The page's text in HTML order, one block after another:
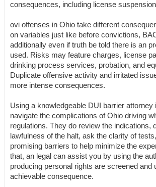
consequences, including license
ovi offenses in Ohio take different
on variables just like before convictions,
additionally even if truth be told there is an
used. Risks may feature charges, license
drinking process services, probation, and
Duplicate offensive activity and irritated
more intense consequences.
Using a knowledgeable DUI barrier attorney
navigate the complications of Ohio driving
regulations. They do review the indications,
lawfulness of the halt, ask the clarity of
promising barriers to help minimize the
that, an legal can assist you by using the
producing personal rights are screened and
achievable consequence.